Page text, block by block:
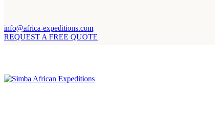
info@africa-expeditions.com
REQUEST A FREE QUOTE